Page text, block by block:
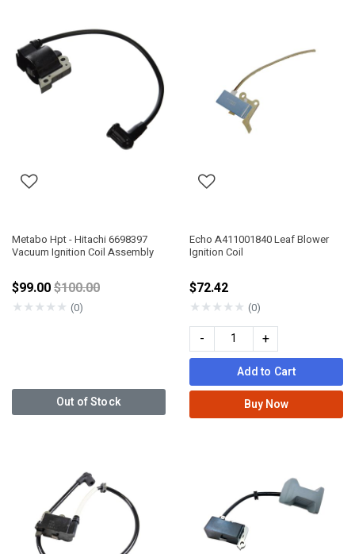
Metabo Hpt - Hitachi 6698397
Vacuum Ignition Coil Assembly
$99.00Price reduced from
$100.00
★★★★★ (0)
Out of Stock
Echo A411001840 Leaf Blower
Ignition Coil
$72.42
★★★★★ (0)
- +
Add to Cart
Buy Now